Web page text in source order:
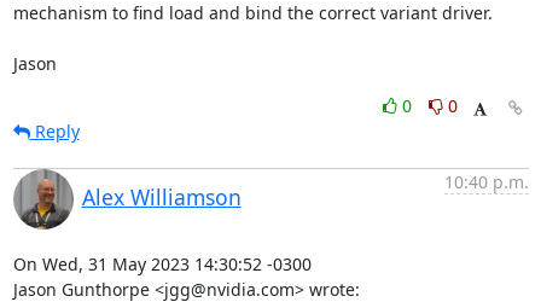
mechanism to find load and bind the correct variant driver.
Jason
0
0
Reply
Alex Williamson
10:40 p.m.
On Wed, 31 May 2023 14:30:52 -0300
Jason Gunthorpe <jgg@nvidia.com> wrote: